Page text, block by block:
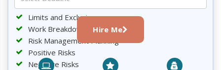
Limits and Exclusions
Work Breakdown Structure
Risk Management Planning
Positive Risks
Negative Risks
Hire Me